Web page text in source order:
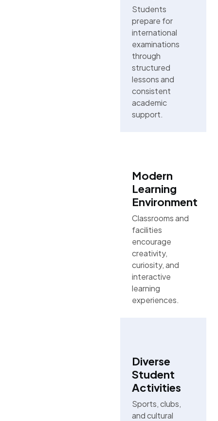
Students
prepare for
international
examinations
through
structured
lessons and
consistent
academic
support.
Modern
Learning
Environment
Classrooms and
facilities
encourage
creativity,
curiosity, and
interactive
learning
experiences.
Diverse
Student
Activities
Sports, clubs,
and cultural